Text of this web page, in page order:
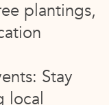
plantings,
Stay
local